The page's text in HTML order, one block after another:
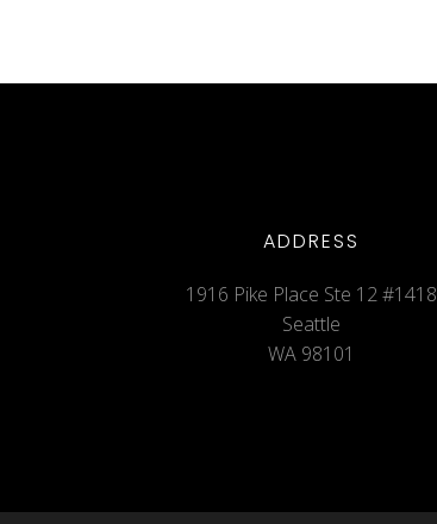
ADDRESS
1916 Pike Place Ste 12 #1418
Seattle
WA 98101